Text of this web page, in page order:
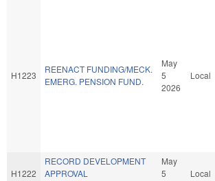
H1223
REENACT FUNDING/MECK.
EMERG. PENSION FUND.
May
5
2026
Local
H1222
RECORD DEVELOPMENT
APPROVAL
May
5
Local